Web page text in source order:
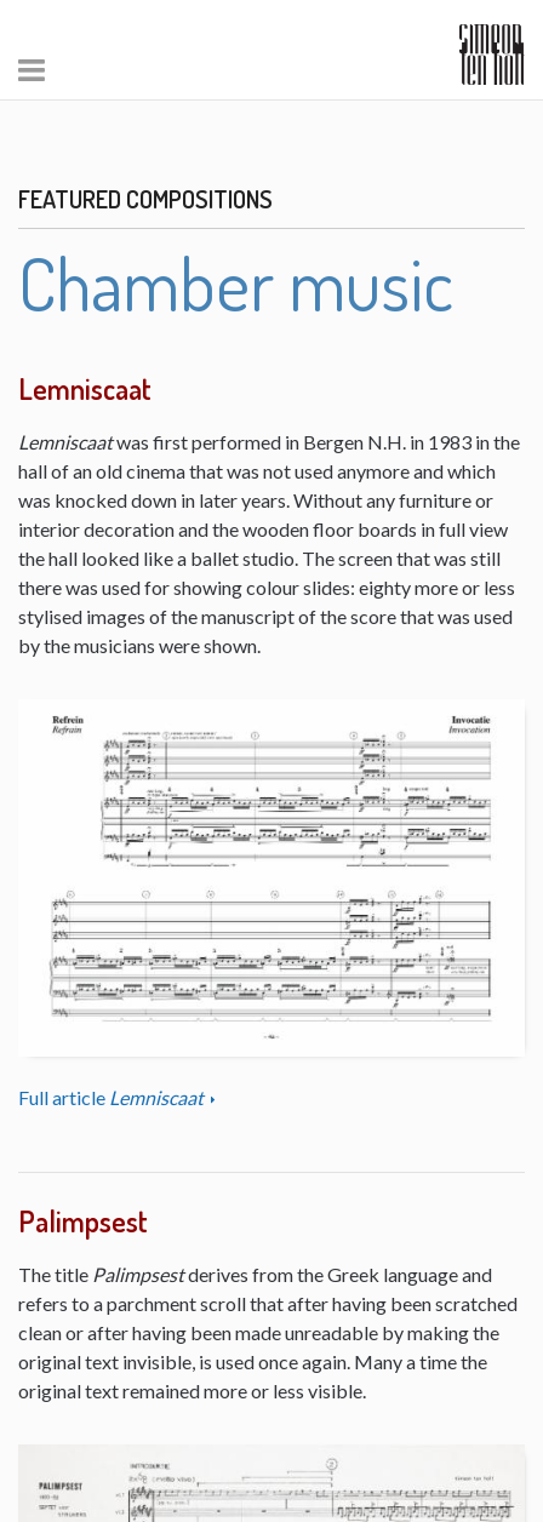
FEATURED COMPOSITIONS
Chamber music
Lemniscaat
Lemniscaatwas first performed in Bergen N.H. in 1983 in the
hall of an old cinema that was not used anymore and which
was knocked down in later years. Without any furniture or
interior decoration and the wooden floor boards in full view
the hall looked like a ballet studio. The screen that was still
there was used for showing colour slides: eighty more or less
stylised images of the manuscript of the score that was used
by the musicians were shown.
Full article Lemniscaat
Palimpsest
The title Palimpsestderives from the Greek language and
refers to a parchment scroll that after having been scratched
clean or after having been made unreadable by making the
original text invisible, is used once again. Many a time the
original text remained more or less visible.